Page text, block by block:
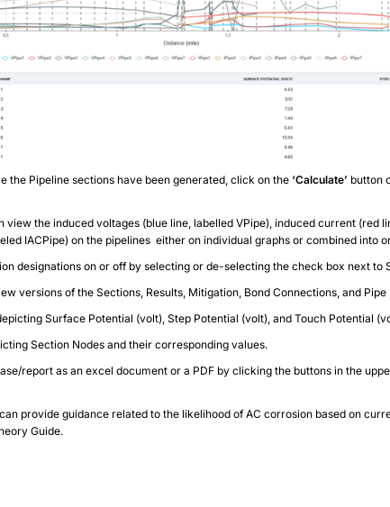
the Pipeline sections have been generated, click on the ‘Calculate’ button
view the induced voltages (blue line, labelled VPipe), induced current (red
IACPipe) on the pipelines either on individual graphs or combined into
designations on or off by selecting or de-selecting the check box next to
versions of the Sections, Results, Mitigation, Bond Connections, and
Surface Potential (volt), Step Potential (volt), and Touch Potential
Section Nodes and their corresponding values.
report as an excel document or a PDF by clicking the buttons in the
can provide guidance related to the likelihood of AC corrosion based on
Guide.